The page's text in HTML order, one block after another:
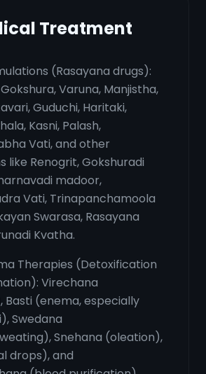
Treatment
(Rasayana drugs):
Varuna, Manjistha,
Guduchi, Haritaki,
Kasni, Palash,
Vati, and other
like Renogrit, Gokshuradi
madoor,
Vati, Trinapanchamoola
Swarasa, Rasayana
Kvatha.
Therapies (Detoxification
Virechana
Basti (enema, especially
Swedana
Snehana (oleation),
drops), and